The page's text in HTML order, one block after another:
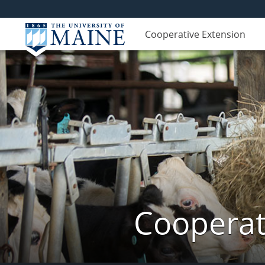
Cooperative Extension